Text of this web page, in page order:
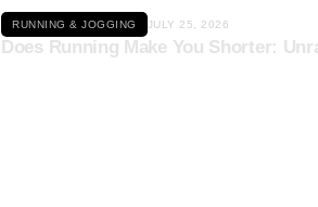
RUNNING & JOGGING JULY 25, 2026
Does Running Make You Shorter: